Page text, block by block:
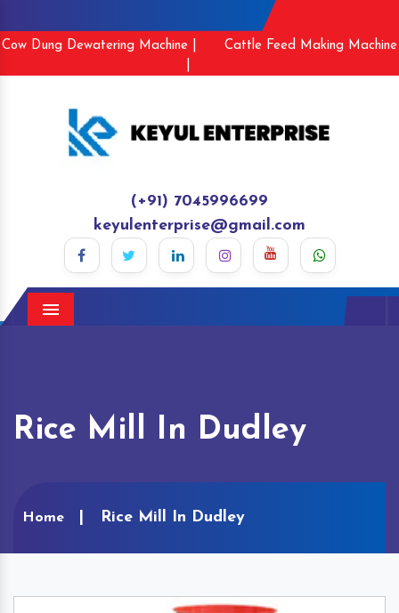
Cow Dung Dewatering Machine |
Cattle Feed Making Machine
(+91) 7045996699
keyulenterprise@gmail.com
Menu
Rice Mill In Dudley
Home Rice Mill In Dudley